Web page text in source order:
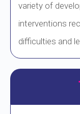
variety of
interventions
difficulties and